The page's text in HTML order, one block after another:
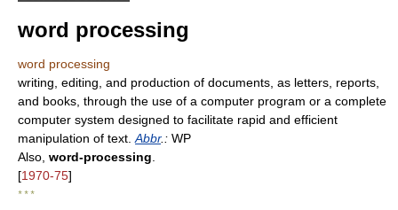
word processing
word processing
writing, editing, and production of documents, as letters, reports,
and books, through the use of a computer program or a complete
computer system designed to facilitate rapid and efficient
manipulation of text. Abbr.: WP
Also, word-processing
[1970-75]
* * *